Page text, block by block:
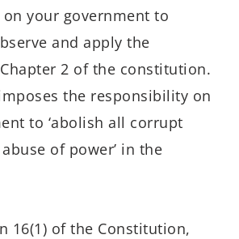
your government to
and apply the
2 of the constitution.
the responsibility on
to ‘abolish all corrupt
of power’ in the
16(1) of the Constitution,